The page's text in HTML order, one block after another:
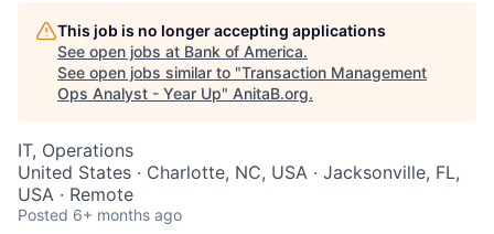
This job is no longer accepting applications
See open jobs at Bank of America.
See open jobs similar to "Transaction Management
Ops Analyst - Year Up" AnitaB.org.
IT, Operations
United States · Charlotte, NC, USA · Jacksonville, FL,
USA · Remote
Posted 6+ months ago